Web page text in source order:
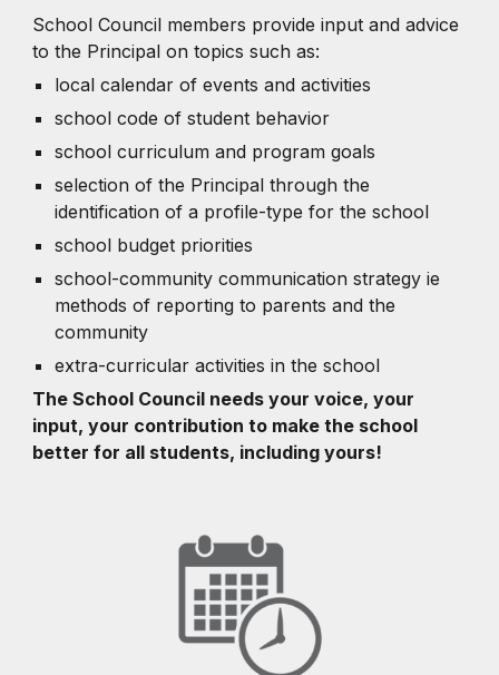
School Council members provide input and advice
to the Principal on topics such as:
local calendar of events and activities
school code of student behavior
school curriculum and program goals
selection of the Principal through the
identification of a profile-type for the school
school budget priorities
school-community communication strategy ie
methods of reporting to parents and the
community
extra-curricular activities in the school
The School Council needs your voice, your
input, your contribution to make the school
better for all students, including yours!